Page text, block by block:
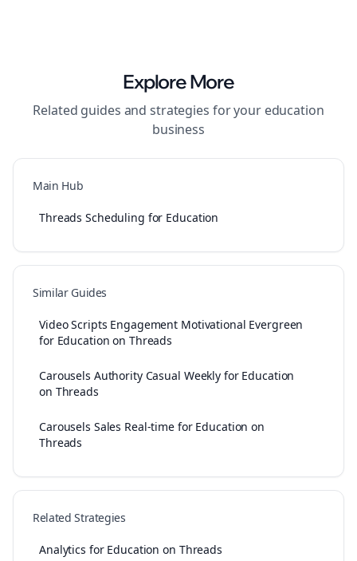
Explore More
Related guides and strategies for your education
business
Main Hub
Threads Scheduling for Education
Similar Guides
Video Scripts Engagement Motivational Evergreen
for Education on Threads
Carousels Authority Casual Weekly for Education
on Threads
Carousels Sales Real-time for Education on
Threads
Related Strategies
Analytics for Education on Threads